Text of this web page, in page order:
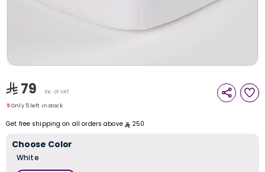
t
79 Inc. of VAT
Only 5 left in stock
9 viewed recently
Only 5 left in stock
Get free shipping on all orders above 250
Choose Color
White